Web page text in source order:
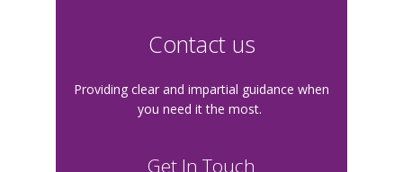
Contact us
Providing clear and impartial guidance when
you need it the most.
Get In Touch